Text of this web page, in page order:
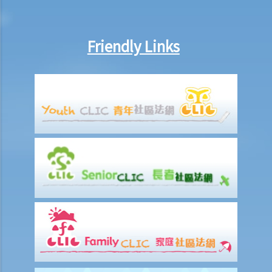
12. I have bought a lawful copy of a CD containing a computer
(e.g. on my home computer and office computer)?
13. I have bought a lawful copy of a CD containing a computer
auction on the Internet?
14. Is it illegal to use the BitTorrent (BT) technology in Hong Kong?
15. If my acts (e.g. distributing a copyrighted work without
from criminal prosecution for copyright infringement?
16. What will be the consequence if a company is found criminally
liable for copyright infringement?
17. I have bought a lawful copy of a musical CD. Will I infringe the
Friendly Links